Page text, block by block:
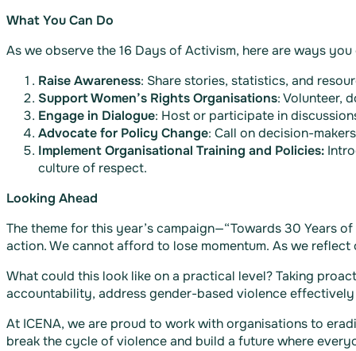
What You Can Do
As we observe the 16 Days of Activism, here are ways
Raise Awareness: Share stories, statistics, and
Support Women’s Rights Organisations: Volunteer,
Engage in Dialogue: Host or participate in
Advocate for Policy Change: Call on decision-
Implement Organisational Training and Policies:
culture of respect.
Looking Ahead
The theme for this year’s campaign—“Towards 30 Years
action. We cannot afford to lose momentum. As we
What could this look like on a practical level? Taking
accountability, address gender-based violence
At ICENA, we are proud to work with organisations to
break the cycle of violence and build a future where